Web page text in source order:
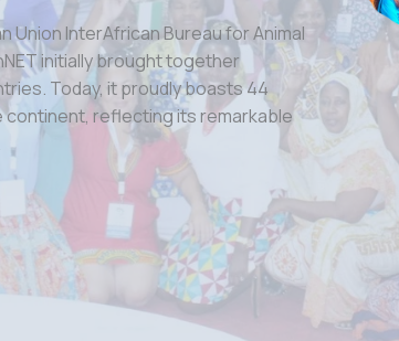
Union InterAfrican Bureau for Animal
initially brought together
Today, it proudly boasts 44
reflecting its remarkable